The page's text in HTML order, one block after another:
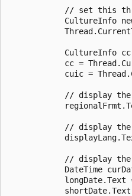
// set this
CultureInfo
CultureInfo
cc =
cuic =
// display
// display
// display
DateTime
longDate.Text